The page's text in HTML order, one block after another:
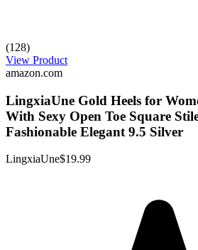
(128)
View Product
amazon.com
LingxiaUne Gold Heels for
With Sexy Open Toe Square
Fashionable Elegant 9.5 Silver
LingxiaUne$19.99